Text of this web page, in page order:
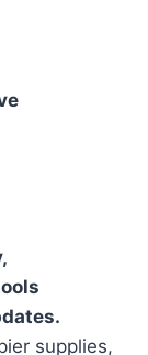
supplies,